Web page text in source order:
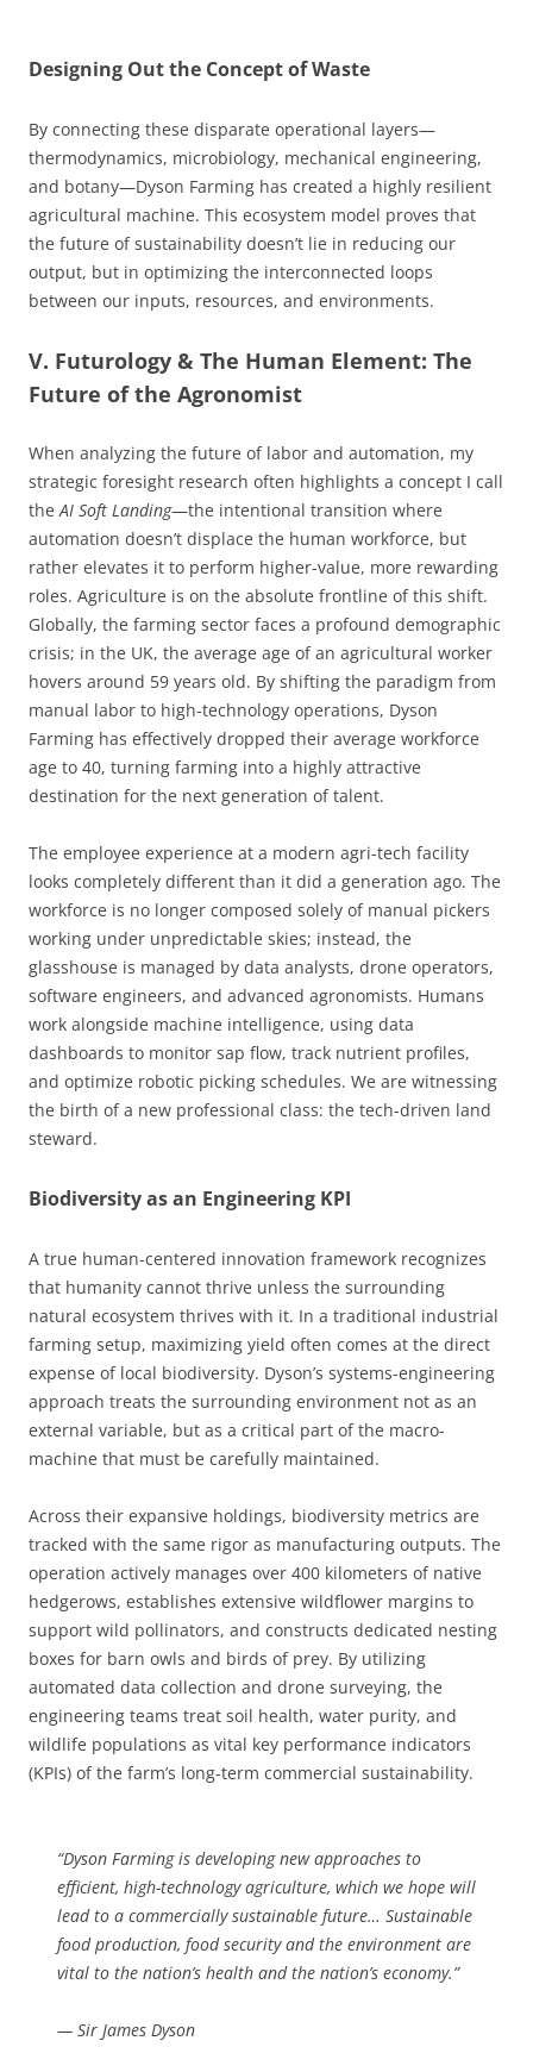
Designing Out the Concept of Waste
By connecting these disparate operational layers—
thermodynamics, microbiology, mechanical engineering,
and botany—Dyson Farming has created a highly resilient
agricultural machine. This ecosystem model proves that
the future of sustainability doesn’t lie in reducing our
output, but in optimizing the interconnected loops
between our inputs, resources, and environments.
V. Futurology & The Human Element: The
Future of the Agronomist
When analyzing the future of labor and automation, my
strategic foresight research often highlights a concept I call
the AI Soft Landing—the intentional transition where
automation doesn’t displace the human workforce, but
rather elevates it to perform higher-value, more rewarding
roles. Agriculture is on the absolute frontline of this shift.
Globally, the farming sector faces a profound demographic
crisis; in the UK, the average age of an agricultural worker
hovers around 59 years old. By shifting the paradigm from
manual labor to high-technology operations, Dyson
Farming has effectively dropped their average workforce
age to 40, turning farming into a highly attractive
destination for the next generation of talent.
The employee experience at a modern agri-tech facility
looks completely different than it did a generation ago. The
workforce is no longer composed solely of manual pickers
working under unpredictable skies; instead, the
glasshouse is managed by data analysts, drone operators,
software engineers, and advanced agronomists. Humans
work alongside machine intelligence, using data
dashboards to monitor sap flow, track nutrient profiles,
and optimize robotic picking schedules. We are witnessing
the birth of a new professional class: the tech-driven land
steward.
Biodiversity as an Engineering KPI
A true human-centered innovation framework recognizes
that humanity cannot thrive unless the surrounding
natural ecosystem thrives with it. In a traditional industrial
farming setup, maximizing yield often comes at the direct
expense of local biodiversity. Dyson’s systems-engineering
approach treats the surrounding environment not as an
external variable, but as a critical part of the macro-
machine that must be carefully maintained.
Across their expansive holdings, biodiversity metrics are
tracked with the same rigor as manufacturing outputs. The
operation actively manages over 400 kilometers of native
hedgerows, establishes extensive wildflower margins to
support wild pollinators, and constructs dedicated nesting
boxes for barn owls and birds of prey. By utilizing
automated data collection and drone surveying, the
engineering teams treat soil health, water purity, and
wildlife populations as vital key performance indicators
(KPIs) of the farm’s long-term commercial sustainability.
“Dyson Farming is developing new approaches to
efficient, high-technology agriculture, which we hope will
lead to a commercially sustainable future… Sustainable
food production, food security and the environment are
vital to the nation’s health and the nation’s economy.”
— Sir James Dyson